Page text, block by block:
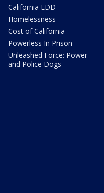
California EDD
Homelessness
Cost of California
Powerless In Prison
Unleashed Force: Power
and Police Dogs